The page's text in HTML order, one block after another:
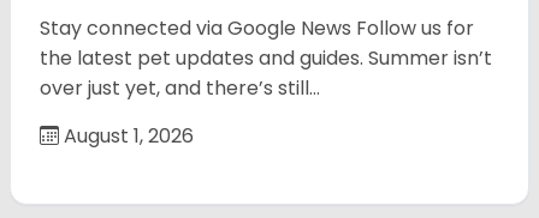
Stay connected via Google News Follow us for
the latest pet updates and guides. Summer isn’t
over just yet, and there’s still…
August 1, 2026